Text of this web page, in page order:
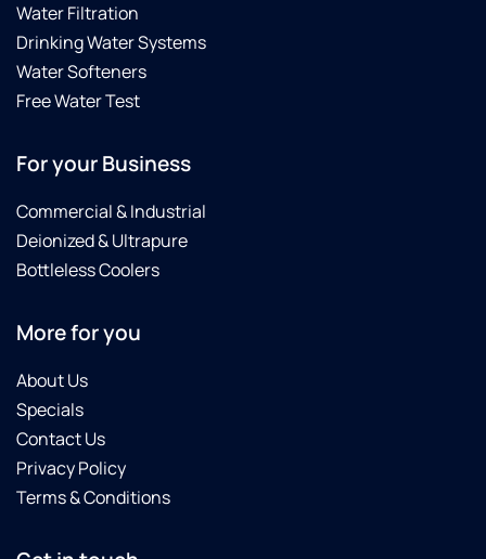
Water Filtration
Drinking Water Systems
Water Softeners
Free Water Test
For your Business
Commercial & Industrial
Deionized & Ultrapure
Bottleless Coolers
More for you
About Us
Specials
Contact Us
Privacy Policy
Terms & Conditions